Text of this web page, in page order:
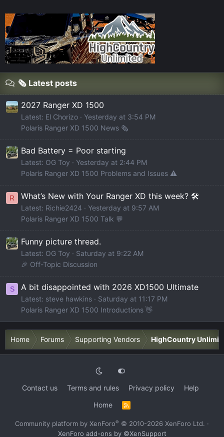
🗞️ Latest posts
2027 Ranger XD 1500
Latest: El Chorizo
Yesterday at 3:54 PM
Polaris Ranger XD 1500 News 🗞️
Bad Battery = Poor starting
Latest: OG Toy
Yesterday at 2:44 PM
Polaris Ranger XD 1500 Problems and Issues ⚠️
R What’s New with Your Ranger XD this week? 🛠️
Latest: Richie2424
Yesterday at 9:57 AM
Polaris Ranger XD 1500 Talk 💬
Funny picture thread.
Latest: OG Toy
Saturday at 9:22 AM
🎉 Off-Topic Discussion
S A bit disappointed with 2026 XD1500 Ultimate
Latest: steve hawkins
Saturday at 11:17 PM
Polaris Ranger XD 1500 Introductions 👋
Home Forums Supporting Vendors HighCountry
Contact us Terms and rules Privacy policy
Help
Home
S
Community platform by XenForo® © 2010-2026 XenForo Ltd. ·
XenForo add-ons by ©XenSupport